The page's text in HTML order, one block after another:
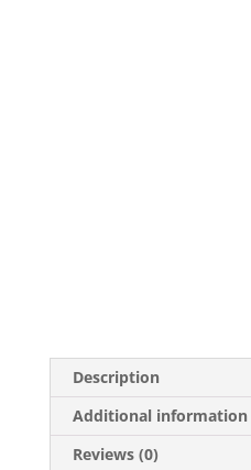
Description
Additional information
Reviews (0)